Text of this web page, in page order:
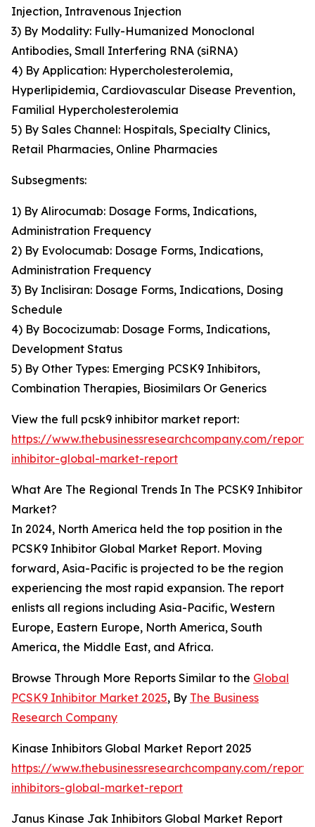
Injection, Intravenous Injection
3) By Modality: Fully-Humanized Monoclonal
Antibodies, Small Interfering RNA (siRNA)
4) By Application: Hypercholesterolemia,
Hyperlipidemia, Cardiovascular Disease Prevention,
Familial Hypercholesterolemia
5) By Sales Channel: Hospitals, Specialty Clinics,
Retail Pharmacies, Online Pharmacies
Subsegments:
1) By Alirocumab: Dosage Forms, Indications,
Administration Frequency
2) By Evolocumab: Dosage Forms, Indications,
Administration Frequency
3) By Inclisiran: Dosage Forms, Indications, Dosing
Schedule
4) By Bococizumab: Dosage Forms, Indications,
Development Status
5) By Other Types: Emerging PCSK9 Inhibitors,
Combination Therapies, Biosimilars Or Generics
View the full pcsk9 inhibitor market report:
https://www.thebusinessresearchcompany.com/
inhibitor-global-market-report
What Are The Regional Trends In The PCSK9 Inhibitor
Market?
In 2024, North America held the top position in the
PCSK9 Inhibitor Global Market Report. Moving
forward, Asia-Pacific is projected to be the region
experiencing the most rapid expansion. The report
enlists all regions including Asia-Pacific, Western
Europe, Eastern Europe, North America, South
America, the Middle East, and Africa.
Browse Through More Reports Similar to the Global
PCSK9 Inhibitor Market 2025, By The Business
Research Company
Kinase Inhibitors Global Market Report 2025
https://www.thebusinessresearchcompany.com/
inhibitors-global-market-report
Janus Kinase Jak Inhibitors Global Market Report